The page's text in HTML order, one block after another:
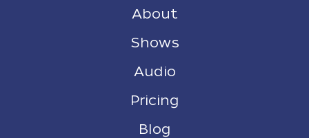
About
Shows
Audio
Pricing
Blog